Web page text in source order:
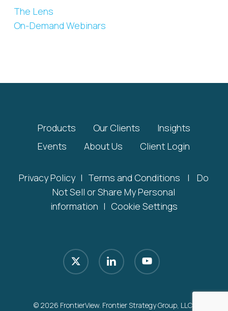
The Lens
On-Demand Webinars
Products Our Clients
Insights
Events
About Us Client Login
Privacy Policy | Terms and Conditions |
Do
Not Sell or Share My Personal
information | Cookie Settings
x-
twitter
linkedin youtube
© 2026 FrontierView. Frontier Strategy Group, LLC.